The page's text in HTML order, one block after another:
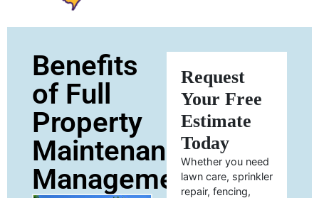
Benefits
of Full
Property
Maintenance
Management
Request
Your Free
Estimate
Today
Whether you need
lawn care, sprinkler
repair, fencing,